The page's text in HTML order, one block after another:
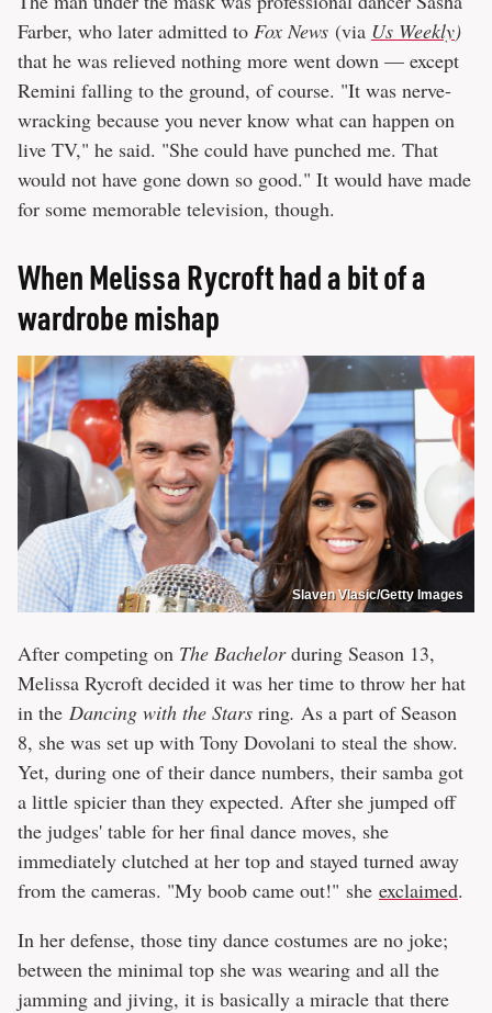
Farber, who later admitted to Fox News (via Us Weekly)
that he was relieved nothing more went down — except
Remini falling to the ground, of course. "It was nerve-
wracking because you never know what can happen on
live TV," he said. "She could have punched me. That
would not have gone down so good." It would have made
for some memorable television, though.
When Melissa Rycroft had a bit of a
wardrobe mishap
Slaven Vlasic/Getty Images
After competing on The Bachelorduring Season 13,
Melissa Rycroft decided it was her time to throw her hat
in the Dancing with the Stars ring. As a part of Season
8, she was set up with Tony Dovolani to steal the show.
Yet, during one of their dance numbers, their samba got
a little spicier than they expected. After she jumped off
the judges' table for her final dance moves, she
immediately clutched at her top and stayed turned away
from the cameras. "My boob came out!" she exclaimed.
In her defense, those tiny dance costumes are no joke;
between the minimal top she was wearing and all the
jamming and jiving, it is basically a miracle that there